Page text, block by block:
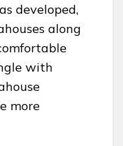
developed,
along
with
more